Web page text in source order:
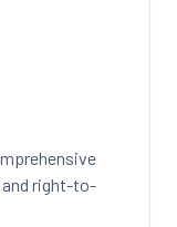
right-to-